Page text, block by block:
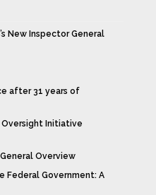
New Inspector General
after 31 years of
Initiative
Overview
Federal Government: A